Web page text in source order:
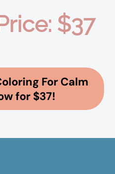
$37
For Calm
for $37!